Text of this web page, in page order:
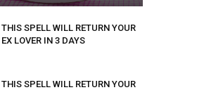
THIS SPELL WILL RETURN YOUR
EX LOVER IN 3 DAYS
THIS SPELL WILL RETURN YOUR